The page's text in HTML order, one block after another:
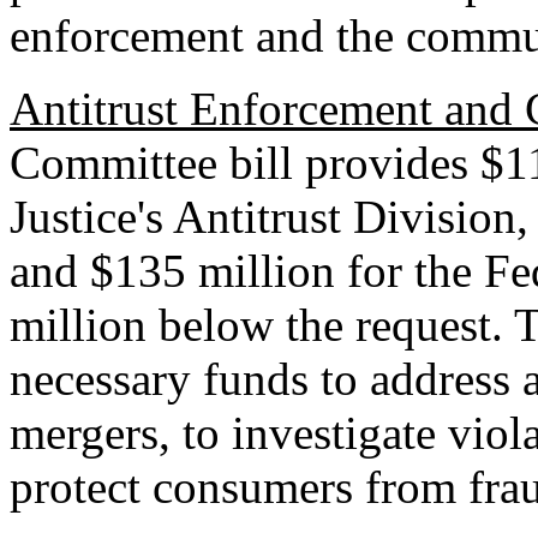
enforcement and the
Antitrust Enforcement and
Committee bill provides
Justice's Antitrust
and $135 million for the
million below the request.
necessary funds to
mergers, to investigate
protect consumers from